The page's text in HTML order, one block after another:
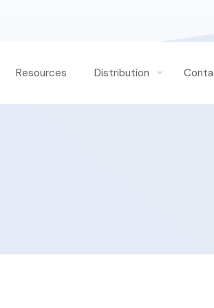
Resources Distribution